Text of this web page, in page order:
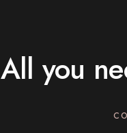
All you